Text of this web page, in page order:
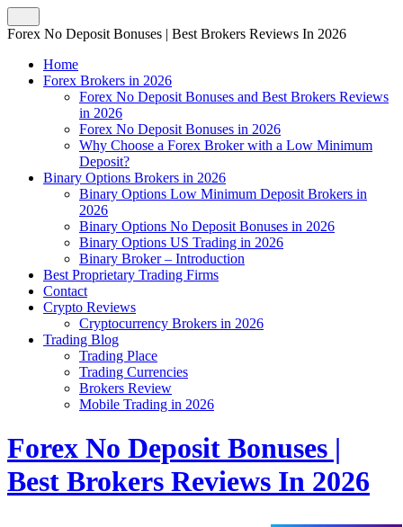
Forex No Deposit Bonuses | Best Brokers Reviews In 2026
Home
Forex Brokers in 2026
Forex No Deposit Bonuses and Best Brokers Reviews
in 2026
Forex No Deposit Bonuses in 2026
Why Choose a Forex Broker with a Low Minimum
Deposit?
Binary Options Brokers in 2026
Binary Options Low Minimum Deposit Brokers in
2026
Binary Options No Deposit Bonuses in 2026
Binary Options US Trading in 2026
Binary Broker – Introduction
Best Proprietary Trading Firms
Contact
Crypto Reviews
Cryptocurrency Brokers in 2026
Trading Blog
Trading Place
Trading Currencies
Brokers Review
Mobile Trading in 2026
Forex No Deposit Bonuses |
Best Brokers Reviews In 2026